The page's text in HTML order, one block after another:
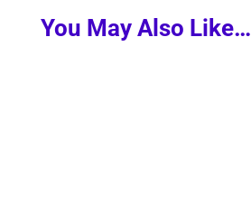
You May Also Like…